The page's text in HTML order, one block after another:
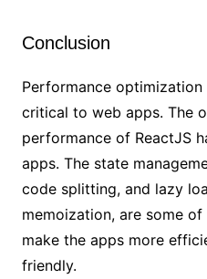
Conclusion
Performance
critical to web apps. The
performance of ReactJS
apps. The state
code splitting, and lazy
memoization, are some
make the apps more
friendly.